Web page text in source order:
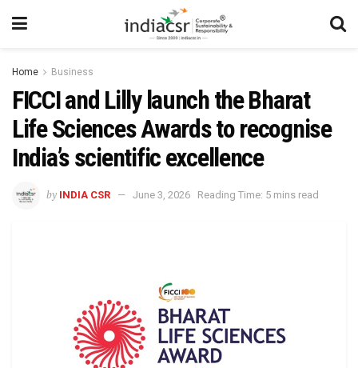
Home Business
FICCI and Lilly launch the Bharat
Life Sciences Awards to recognise
India’s scientific excellence
by INDIA CSR June 3, 2026 Reading Time: 5 mins read